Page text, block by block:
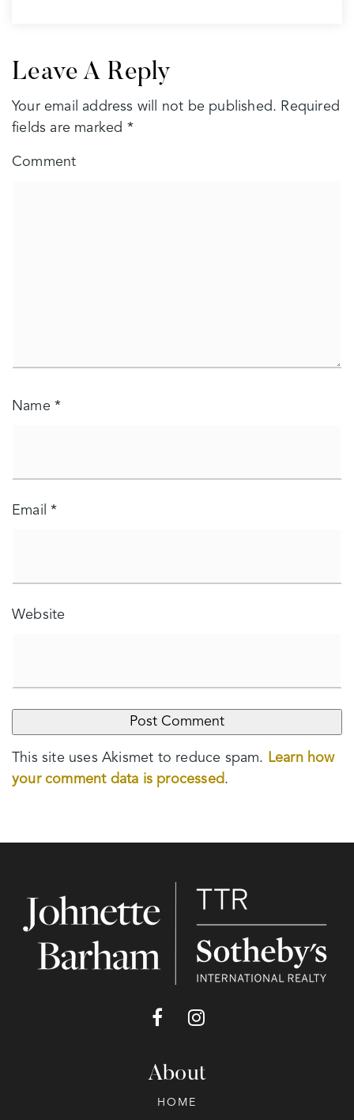
Leave A Reply
Your email address will not be published. Required
fields are marked *
Comment
Name *
Email*
Website
This site uses Akismet to reduce spam. Learn how
your comment data is processed.
About
HOME